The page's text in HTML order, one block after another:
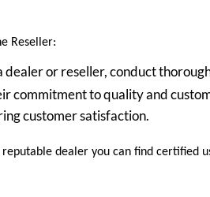
Reseller:
or reseller, conduct
commitment to quality and
customer satisfaction.
dealer you can find certified